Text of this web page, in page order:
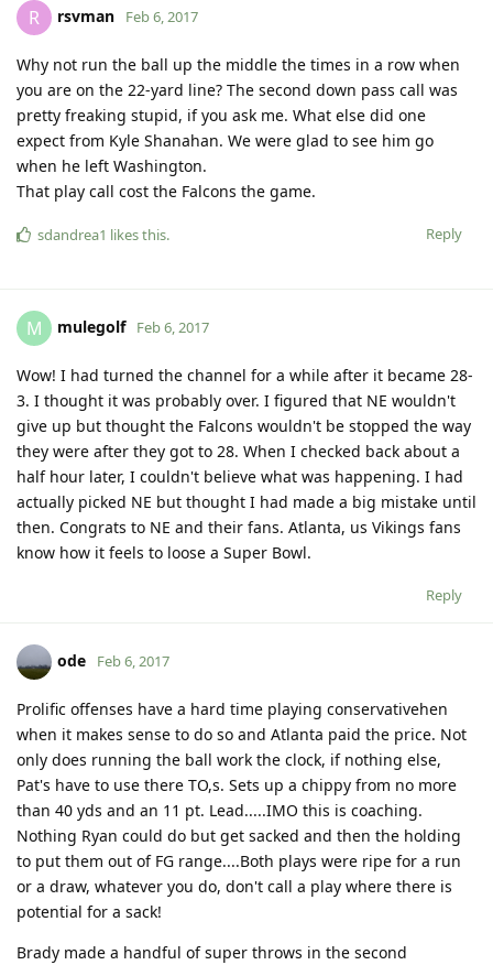
R rsvman Feb 6, 2017
Why not run the ball up the middle the times in a row when
you are on the 22-yard line? The second down pass call was
pretty freaking stupid, if you ask me. What else did one
expect from Kyle Shanahan. We were glad to see him go
when he left Washington.
That play call cost the Falcons the game.
Reply
sdandrea1 likes this.
M mulegolf Feb 6, 2017
Wow! I had turned the channel for a while after it became 28-
3. I thought it was probably over. I figured that NE wouldn't
give up but thought the Falcons wouldn't be stopped the way
they were after they got to 28. When I checked back about a
half hour later, I couldn't believe what was happening. I had
actually picked NE but thought I had made a big mistake until
then. Congrats to NE and their fans. Atlanta, us Vikings fans
know how it feels to loose a Super Bowl.
Reply
ode Feb 6, 2017
Prolific offenses have a hard time playing conservativehen
when it makes sense to do so and Atlanta paid the price. Not
only does running the ball work the clock, if nothing else,
Pat's have to use there TO,s. Sets up a chippy from no more
than 40 yds and an 11 pt. Lead.....IMO this is coaching.
Nothing Ryan could do but get sacked and then the holding
to put them out of FG range....Both plays were ripe for a run
or a draw, whatever you do, don't call a play where there is
potential for a sack!
Brady made a handful of super throws in the second